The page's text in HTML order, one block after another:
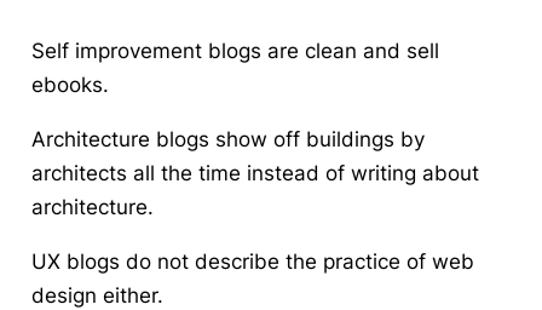
Self improvement blogs are clean and sell
ebooks.
Architecture blogs show off buildings by
architects all the time instead of writing about
architecture.
UX blogs do not describe the practice of web
design either.